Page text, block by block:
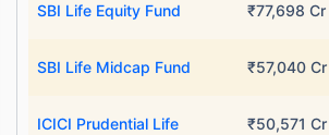
SBI Life Equity Fund ₹77,698 Cr
SBI Life Midcap Fund ₹57,040 Cr
ICICI Prudential Life
₹50,571 Cr